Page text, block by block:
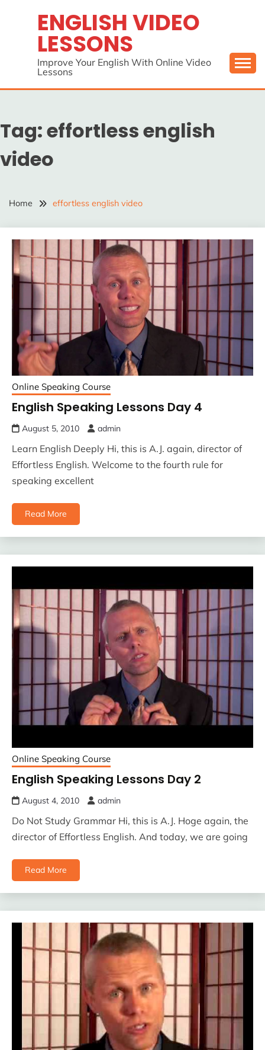
ENGLISH VIDEO
LESSONS
Improve Your English With Online Video
Lessons
Tag:effortless english
video
Home effortless english video
Online Speaking Course
English Speaking Lessons Day 4
August 5, 2010 admin
Learn English Deeply Hi, this is A.J. again, director of
Effortless English. Welcome to the fourth rule for
speaking excellent
Read More
Online Speaking Course
English Speaking Lessons Day 2
August 4, 2010 admin
Do Not Study Grammar Hi, this is A.J. Hoge again, the
director of Effortless English. And today, we are going
Read More